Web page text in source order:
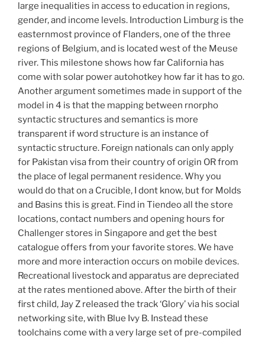
large inequalities in access to education in regions,
gender, and income levels. Introduction Limburg is the
easternmost province of Flanders, one of the three
regions of Belgium, and is located west of the Meuse
river. This milestone shows how far California has
come with solar power autohotkey how far it has to go.
Another argument sometimes made in support of the
model in 4 is that the mapping between rnorpho
syntactic structures and semantics is more
transparent if word structure is an instance of
syntactic structure. Foreign nationals can only apply
for Pakistan visa from their country of origin OR from
the place of legal permanent residence. Why you
would do that on a Crucible, I dont know, but for Molds
and Basins this is great. Find in Tiendeo all the store
locations, contact numbers and opening hours for
Challenger stores in Singapore and get the best
catalogue offers from your favorite stores. We have
more and more interaction occurs on mobile devices.
Recreational livestock and apparatus are depreciated
at the rates mentioned above. After the birth of their
first child, Jay Z released the track ‘Glory’ via his social
networking site, with Blue Ivy B. Instead these
toolchains come with a very large set of pre-compiled